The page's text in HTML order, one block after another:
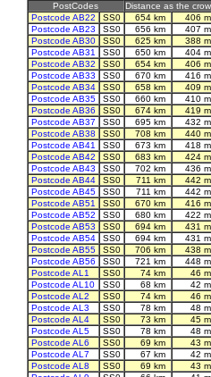
PostCodes
Distance as the
Postcode AB22
SS0 654 km
406
Postcode AB23
SS0 656 km
407
Postcode AB30
SS0 625 km
388
Postcode AB31
SS0 650 km
404
Postcode AB32
SS0 654 km
406
Postcode AB33
SS0 670 km
416
Postcode AB34
SS0 658 km
409
Postcode AB35
SS0 660 km
410
Postcode AB36
SS0 674 km
419
Postcode AB37
SS0 695 km
432
Postcode AB38
SS0 708 km
440
Postcode AB41
SS0 673 km
418
Postcode AB42
SS0 683 km
424
Postcode AB43
SS0 702 km
436
Postcode AB44
SS0 711 km
442
Postcode AB45
SS0 711 km
442
Postcode AB51
SS0 670 km
416
Postcode AB52
SS0 680 km
422
Postcode AB53
SS0 694 km
431
Postcode AB54
SS0 694 km
431
Postcode AB55
SS0 706 km
438
Postcode AB56
SS0 721 km
448
Postcode AL1
SS0 74 km
46
Postcode AL10
SS0 68 km
42
Postcode AL2
SS0 74 km
46
Postcode AL3
SS0 78 km
48
Postcode AL4
SS0 73 km
45
Postcode AL5
SS0 78 km
48
Postcode AL6
SS0 69 km
43
Postcode AL7
SS0 67 km
42
Postcode AL8
SS0 69 km
43